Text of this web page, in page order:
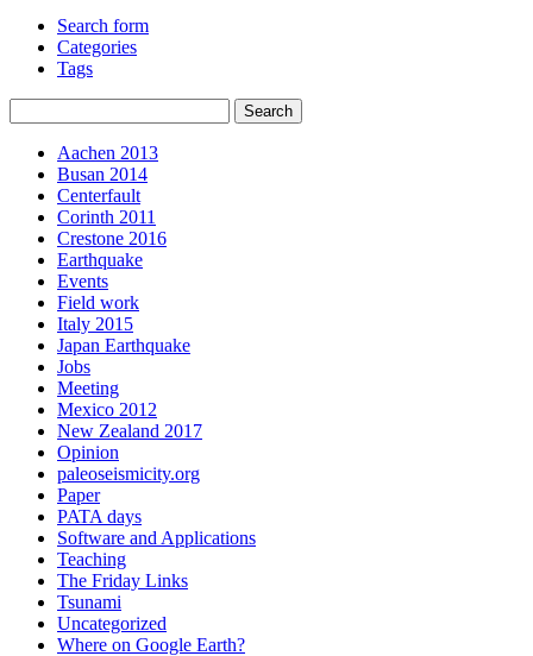
Search form
Categories
Tags
Aachen 2013
Busan 2014
Centerfault
Corinth 2011
Crestone 2016
Earthquake
Events
Field work
Italy 2015
Japan Earthquake
Jobs
Meeting
Mexico 2012
New Zealand 2017
Opinion
paleoseismicity.org
Paper
PATA days
Software and Applications
Teaching
The Friday Links
Tsunami
Uncategorized
Where on Google Earth?